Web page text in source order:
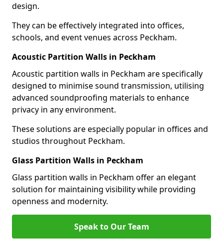
design.
They can be effectively integrated into offices,
schools, and event venues across Peckham.
Acoustic Partition Walls in Peckham
Acoustic partition walls in Peckham are specifically
designed to minimise sound transmission, utilising
advanced soundproofing materials to enhance
privacy in any environment.
These solutions are especially popular in offices and
studios throughout Peckham.
Glass Partition Walls in Peckham
Glass partition walls in Peckham offer an elegant
solution for maintaining visibility while providing
openness and modernity.
Speak to Our Team